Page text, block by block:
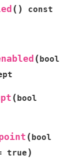
( )
const
(bool
(bool
(bool
true )